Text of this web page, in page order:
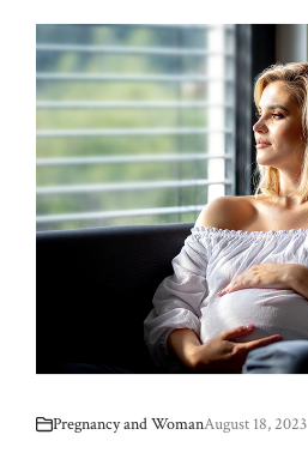
Pregnancy and WomanAugust 18, 2023